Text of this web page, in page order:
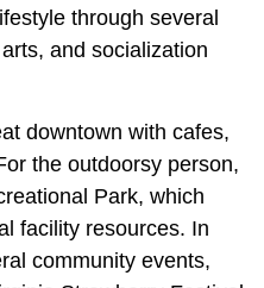
through several
and socialization
downtown with cafes,
the outdoorsy person,
Park, which
facility resources. In
community events,